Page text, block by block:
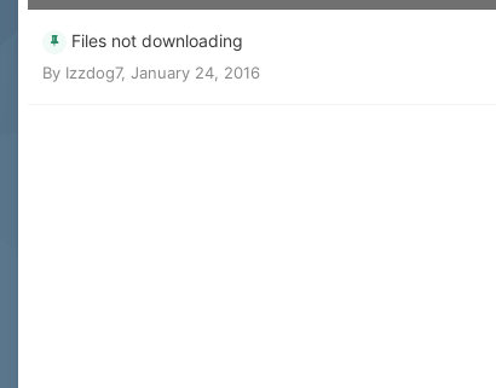
Files not downloading
By Izzdog7, January 24, 2016